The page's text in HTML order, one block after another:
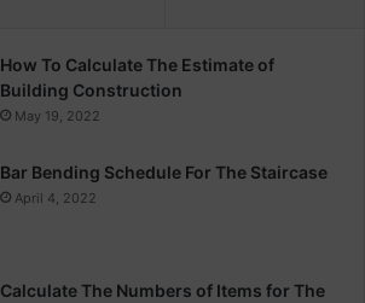
How To Calculate The Estimate of
Building Construction
May 19, 2022
Bar Bending Schedule For The Staircase
April 4, 2022
Calculate The Numbers of Items for The